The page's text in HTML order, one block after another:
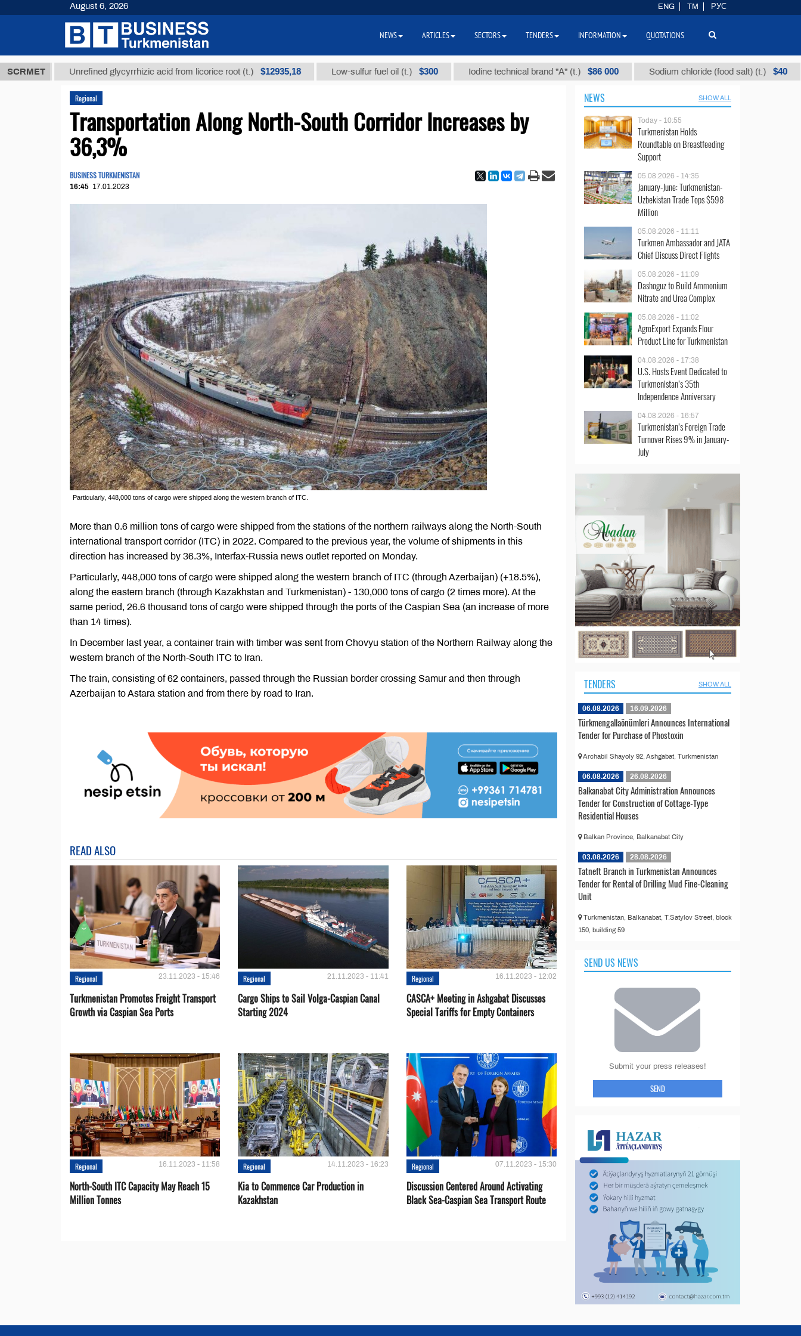
SCRMETUnrefined glycyrrhizic acid from licorice root (t.) $12935,18 Low-sulfur fuel oil (t.) $300 Iodine technical brand "А" (t.) $86 000 Sodium chloride (food salt) (t.) $40
Regional
Transportation Along North-South Corridor Increases by
36,3%
BUSINESS TURKMENISTAN
16:45 17.01.2023
Particularly, 448,000 tons of cargo were shipped along the western branch of ITC.
More than 0.6 million tons of cargo were shipped from the stations of the northern railways along the North-South
international transport corridor (ITC) in 2022. Compared to the previous year, the volume of shipments in this
direction has increased by 36.3%, Interfax-Russia news outlet reported on Monday.
Particularly, 448,000 tons of cargo were shipped along the western branch of ITC (through Azerbaijan) (+18.5%),
along the eastern branch (through Kazakhstan and Turkmenistan) - 130,000 tons of cargo (2 times more). At the
same period, 26.6 thousand tons of cargo were shipped through the ports of the Caspian Sea (an increase of more
than 14 times).
In December last year, a container train with timber was sent from Chovyu station of the Northern Railway along the
western branch of the North-South ITC to Iran.
The train, consisting of 62 containers, passed through the Russian border crossing Samur and then through
Azerbaijan to Astara station and from there by road to Iran.
READ ALSO
Regional 23.11.2023 - 15:46
Turkmenistan Promotes Freight Transport
Growth via Caspian Sea Ports
Regional 21.11.2023 - 11:41
Cargo Ships to Sail Volga-Caspian Canal
Starting 2024
Regional 16.11.2023 - 12:02
CASCA+ Meeting in Ashgabat Discusses
Special Tariffs for Empty Containers
Regional 16.11.2023 - 11:58
North-South ITC Capacity May Reach 15
Million Tonnes
Regional 14.11.2023 - 16:23
Kia to Сommence Сar Production in
Kazakhstan
Regional 07.11.2023 - 15:30
Discussion Centered Around Activating
Black Sea-Caspian Sea Transport Route
NEWS SHOW ALL
Today - 10:55
Turkmenistan Holds
Roundtable on Breastfeeding
Support
05.08.2026 - 14:35
January-June: Turkmenistan-
Uzbekistan Trade Tops $598
Million
05.08.2026 - 11:11
Turkmen Ambassador and JATA
Chief Discuss Direct Flights
05.08.2026 - 11:09
Dashoguz to Build Ammonium
Nitrate and Urea Complex
05.08.2026 - 11:02
AgroExport Expands Flour
Product Line for Turkmenistan
04.08.2026 - 17:38
U.S. Hosts Event Dedicated to
Turkmenistan’s 35th
Independence Anniversary
04.08.2026 - 16:57
Turkmenistan’s Foreign Trade
Turnover Rises 9% in January-
July
TENDERS SHOW ALL
06.08.2026 16.09.2026
Türkmengallaönümleri Announces International
Tender for Purchase of Phostoxin
Archabil Shayoly 92, Ashgabat, Turkmenistan
06.08.2026 26.08.2026
Balkanabat City Administration Announces
Tender for Construction of Cottage-Type
Residential Houses
Balkan Province, Balkanabat City
03.08.2026 28.08.2026
Tatneft Branch in Turkmenistan Announces
Tender for Rental of Drilling Mud Fine-Cleaning
Unit
Turkmenistan, Balkanabat, T.Satylov Street, block
150, building 59
SEND US NEWS
Submit your press releases!
SEND
August 6, 2026 ENG TM РУС
NEWS ARTICLES SECTORS TENDERS INFORMATION QUOTATIONS